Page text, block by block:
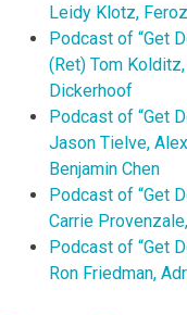
Leidy Klotz,
Podcast of “Get
(Ret) Tom
Dickerhoof
Podcast of “Get
Jason Tielve,
Benjamin Chen
Podcast of “Get
Carrie
Podcast of “Get
Ron Friedman,